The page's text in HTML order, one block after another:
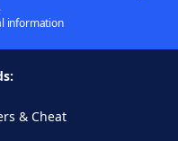
information
& Cheat